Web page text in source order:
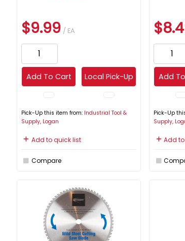
$9.99 / EA
Add To Cart Local Pick-Up
Pick-Up this item from: Industrial Tool &
Supply, Logan
Add to quick list
Compare
Add
Pick-Up
Supply,
Add